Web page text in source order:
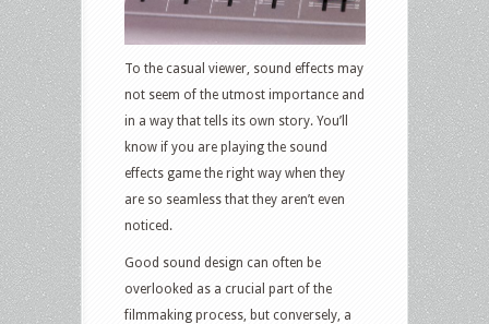
To the casual viewer, sound effects may
not seem of the utmost importance and
in a way that tells its own story. You’ll
know if you are playing the sound
effects game the right way when they
are so seamless that they aren’t even
noticed.
Good sound design can often be
overlooked as a crucial part of the
filmmaking process, but conversely, a